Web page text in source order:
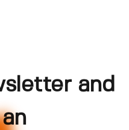
and